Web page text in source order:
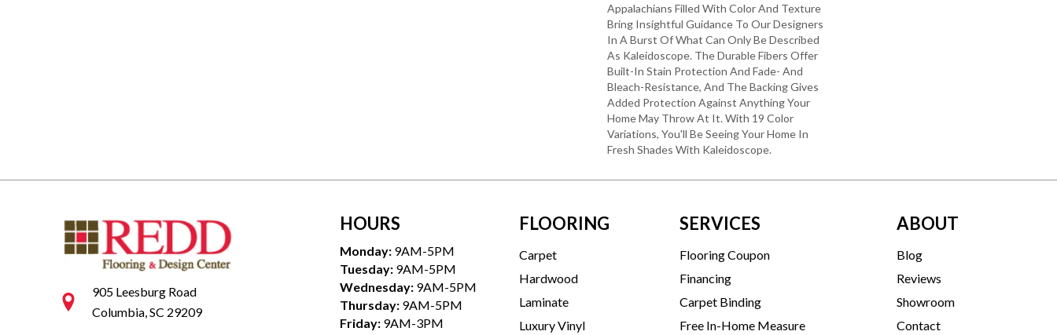
Appalachians Filled With Color And Texture
Bring Insightful Guidance To Our Designers
In A Burst Of What Can Only Be Described
As Kaleidoscope. The Durable Fibers Offer
Built-In Stain Protection And Fade- And
Bleach-Resistance, And The Backing Gives
Added Protection Against Anything Your
Home May Throw At It. With 19 Color
Variations, You'll Be Seeing Your Home In
Fresh Shades With Kaleidoscope.
905 Leesburg Road
Columbia, SC 29209
HOURS
Monday: 9AM-5PM
Tuesday: 9AM-5PM
Wednesday: 9AM-5PM
Thursday: 9AM-5PM
Friday: 9AM-3PM
FLOORING
Carpet
Hardwood
Laminate
Luxury Vinyl
SERVICES
Flooring Coupon
Financing
Carpet Binding
Free In-Home Measure
ABOUT
Blog
Reviews
Showroom
Contact